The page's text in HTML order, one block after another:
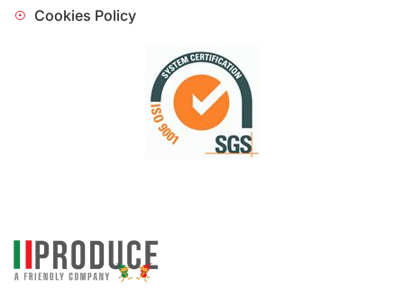
Cookies Policy